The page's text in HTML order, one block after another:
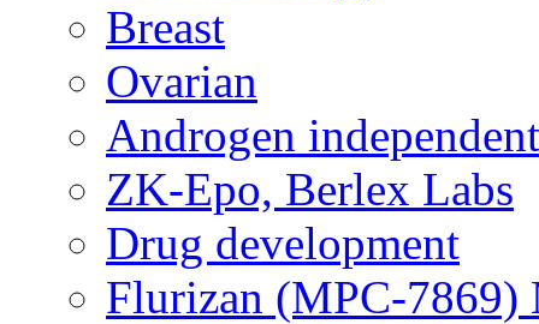
Breast
Ovarian
Androgen
ZK-Epo, Berlex Labs
Drug development
Flurizan (MPC-7869)